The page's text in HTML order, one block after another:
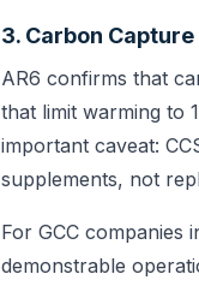
3. Carbon
AR6 confirms that
that limit warming to
important caveat:
supplements, not
For GCC companies
demonstrable